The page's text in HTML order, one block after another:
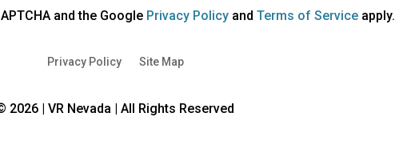
and the Google Privacy Policyopens
and Terms of Serviceopens
apply.
Privacy Policy Site Map
2026 | VR Nevada | All Rights Reserved